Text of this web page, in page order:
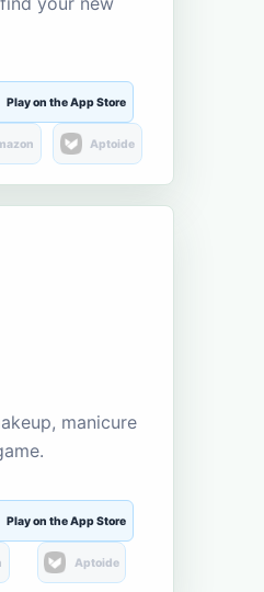
Play on the App Store
Aptoide
manicure
Play on the App Store
Aptoide